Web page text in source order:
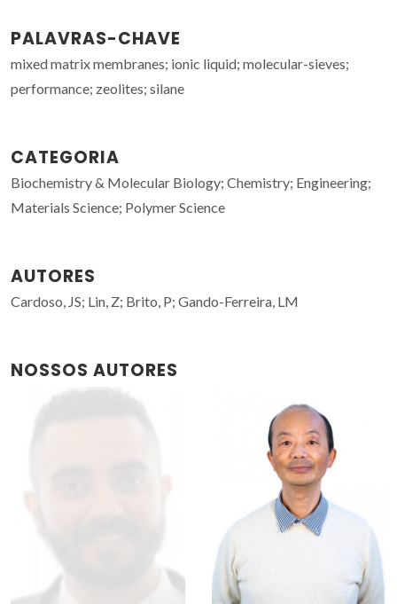
PALAVRAS-CHAVE
mixed matrix membranes; ionic liquid; molecular-sieves;
performance; zeolites; silane
CATEGORIA
Biochemistry & Molecular Biology; Chemistry; Engineering;
Materials Science; Polymer Science
AUTORES
Cardoso, JS; Lin, Z; Brito, P; Gando-Ferreira, LM
NOSSOS AUTORES